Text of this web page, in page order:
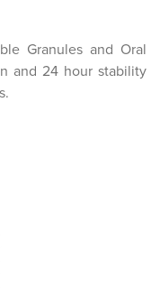
Granules and Oral
and 24 hour stability